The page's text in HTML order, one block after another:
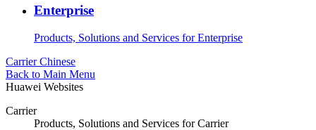
Enterprise
Products, Solutions and Services for Enterprise
Carrier Chinese
Back to Main Menu
Huawei Websites
Carrier
Products, Solutions and Services for Carrier